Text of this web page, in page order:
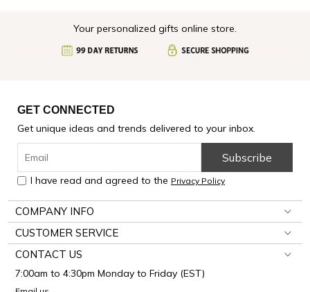
Your personalized gifts online store.
GET CONNECTED
Get unique ideas and trends delivered to your inbox.
Subscribe
I have read and agreed to the Privacy Policy
COMPANY INFO
CUSTOMER SERVICE
CONTACT US
7:00am to 4:30pm Monday to Friday (EST)